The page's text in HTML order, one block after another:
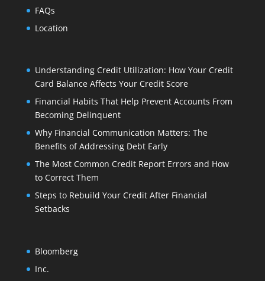
FAQs
Location
Understanding Credit Utilization: How Your Credit
Card Balance Affects Your Credit Score
Financial Habits That Help Prevent Accounts From
Becoming Delinquent
Why Financial Communication Matters: The
Benefits of Addressing Debt Early
The Most Common Credit Report Errors and How
to Correct Them
Steps to Rebuild Your Credit After Financial
Setbacks
Bloomberg
Inc.